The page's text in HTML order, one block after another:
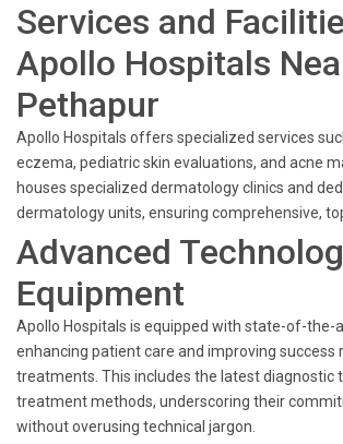
Services and
Apollo Hospitals
Pethapur
Apollo Hospitals offers specialized services
eczema, pediatric skin evaluations, and acne
houses specialized dermatology clinics and
dermatology units, ensuring comprehensive,
Advanced
Equipment
Apollo Hospitals is equipped with state-of-the-
enhancing patient care and improving success
treatments. This includes the latest diagnostic
treatment methods, underscoring their
without overusing technical jargon.